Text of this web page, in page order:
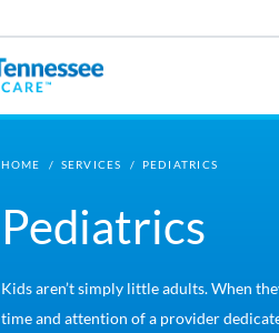
HOME / SERVICES / PEDIATRICS
Pediatrics
Kids aren’t simply little adults. When
time and attention of a provider